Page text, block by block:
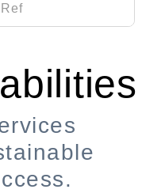
Services
Property Search
Media Centre